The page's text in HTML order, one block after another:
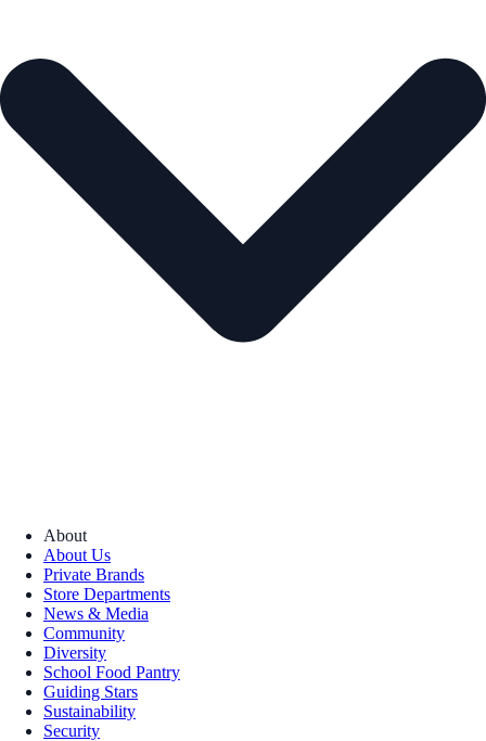
About
About Us
Private Brands
Store Departments
News & Media
Community
Diversity
School Food Pantry
Guiding Stars
Sustainability
Security